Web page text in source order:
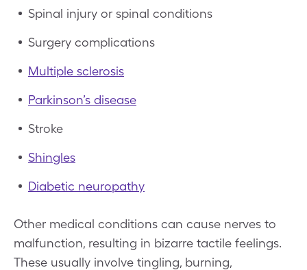
Spinal injury or spinal conditions
Surgery complications
Multiple sclerosis
Parkinson’s disease
Stroke
Shingles
Diabetic neuropathy
Other medical conditions can cause nerves to
malfunction, resulting in bizarre tactile feelings.
These usually involve tingling, burning,